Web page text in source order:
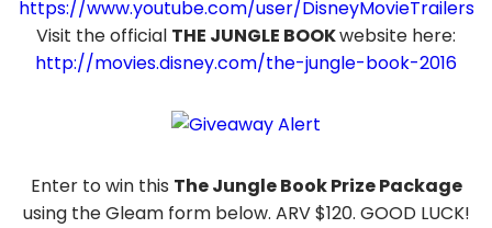
https://www.youtube.com/user/DisneyMovieTrailers
Visit the official THE JUNGLE BOOKwebsite here:
http://movies.disney.com/the-jungle-book-2016
Enter to win this The Jungle Book Prize Package
using the Gleam form below. ARV $120. GOOD LUCK!